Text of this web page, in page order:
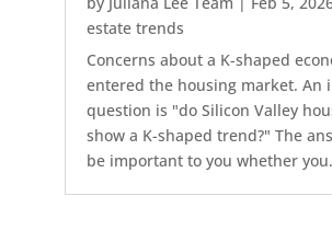
estate trends
Concerns about a K-shaped
entered the housing market. An
question is "do Silicon Valley
show a K-shaped trend?" The
be important to you whether